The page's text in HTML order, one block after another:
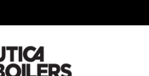
Recall